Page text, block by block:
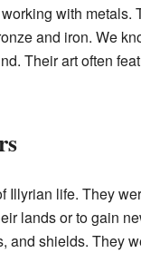
with metals.
and iron. We
Their art often
Illyrian life. They
lands or to gain
and shields. They